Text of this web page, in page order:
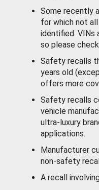
Some recently
for which not
identified. VINs
so please
Safety recalls
years old
offers more
Safety recalls
vehicle
ultra-luxury
applications.
Manufacturer
non-safety
A recall